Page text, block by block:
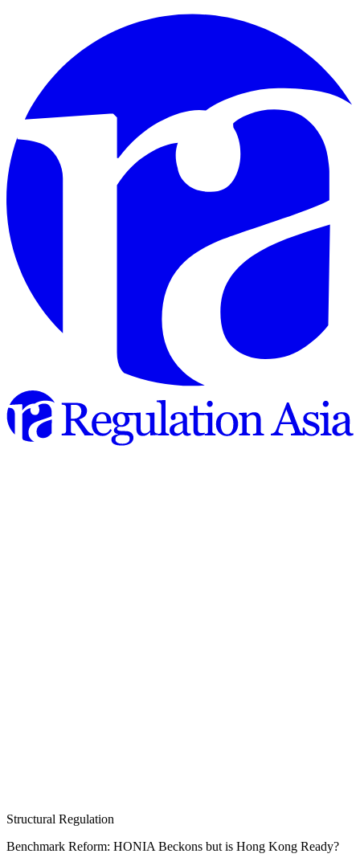
Structural Regulation
Benchmark Reform: HONIA Beckons but is Hong Kong Ready?